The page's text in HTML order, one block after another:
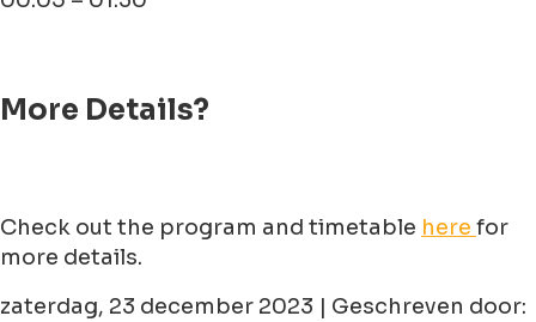
More Details?
Check out the program and timetable here for
more details.
zaterdag, 23 december 2023 | Geschreven door: